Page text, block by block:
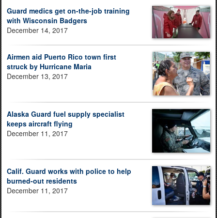
Guard medics get on-the-job training
with Wisconsin Badgers
December 14, 2017
Airmen aid Puerto Rico town first
struck by Hurricane Maria
December 13, 2017
Alaska Guard fuel supply specialist
keeps aircraft flying
December 11, 2017
Calif. Guard works with police to help
burned-out residents
December 11, 2017